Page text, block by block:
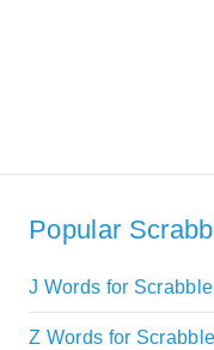
Popular
J Words for Scrabble
Z Words for Scrabble